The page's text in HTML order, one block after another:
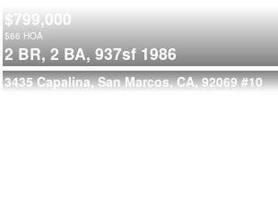
$799,000
$66 HOA
2 BR, 2 BA, 937sf 1986
3435 Capalina, San Marcos, CA, 92069 #10